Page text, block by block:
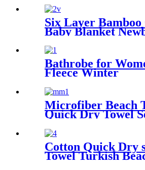
Six Layer Bamboo
Baby Blanket
Towel
Bathrobe for
Fleece Winter
Microfiber Beach
Quick Dry Towel
Cotton Quick Dry
Towel Turkish